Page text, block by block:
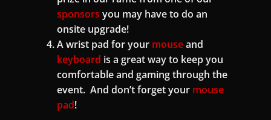
sponsors you may have to do an
onsite upgrade!
A wrist pad for your mouseand
keyboard is a great way to keep you
comfortable and gaming through the
event. And don’t forget your mouse
pad!